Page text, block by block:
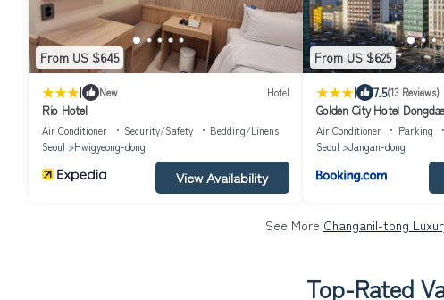
From US $645
| New Hotel
Rio Hotel
Air Conditioner Security/Safety
Bedding/Linens
Seoul
Hwigyeong-dong
View Availability
From US $625
| 7.5(13 Reviews)
Golden City Hotel
Air Conditioner Parking
Seoul
Jangan-dong
See More Changanil-tong
Top-Rated